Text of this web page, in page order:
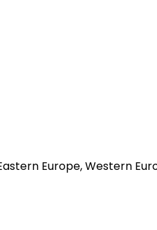
Europe, Western